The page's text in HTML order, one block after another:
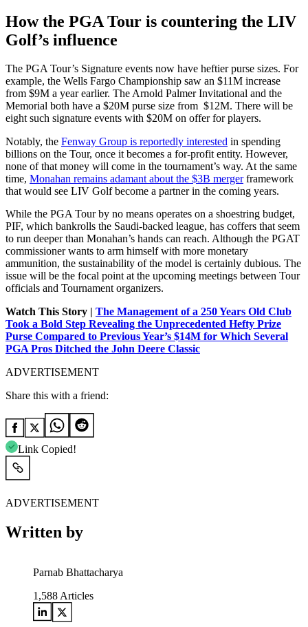
How the PGA Tour is countering the LIV
Golf’s influence
The PGA Tour’s Signature events now have heftier purse sizes. For
example, the Wells Fargo Championship saw an $11M increase
from $9M a year earlier. The Arnold Palmer Invitational and the
Memorial both have a $20M purse size from $12M. There will be
eight such signature events with $20M on offer for players.
Notably, the Fenway Group is reportedly interested in spending
billions on the Tour, once it becomes a for-profit entity. However,
none of that money will come in the tournament’s way. At the same
time, Monahan remains adamant about the $3B mergerframework
that would see LIV Golf become a partner in the coming years.
While the PGA Tour by no means operates on a shoestring budget,
PIF, which bankrolls the Saudi-backed league, has coffers that seem
to run deeper than Monahan’s hands can reach. Although the PGAT
commissioner wants to arm himself with more monetary
ammunition, the sustainability of the model is certainly dubious. The
issue will be the focal point at the upcoming meetings between Tour
officials and Tournament organizers.
Watch This Story | The Management of a 250 Years Old Club
Took a Bold Step Revealing the Unprecedented Hefty Prize
Purse Compared to Previous Year’s $14M for Which Several
PGA Pros Ditched the John Deere Classic
ADVERTISEMENT
Share this with a friend:
Link Copied!
ADVERTISEMENT
Written by
Parnab Bhattacharya
1,588 Articles